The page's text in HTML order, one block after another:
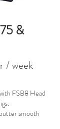
&
/ week
FSB8 Head
smooth